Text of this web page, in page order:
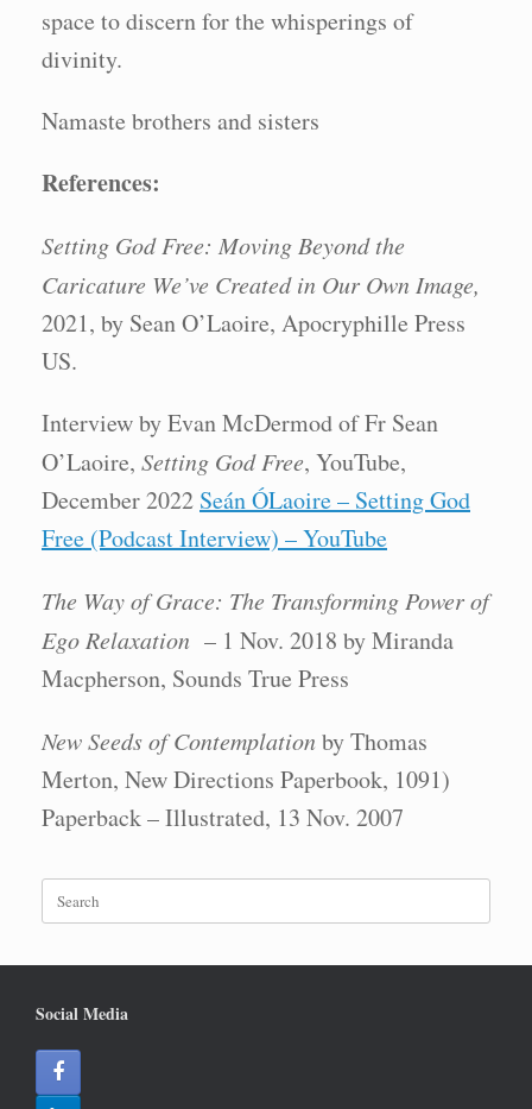
space to discern for the whisperings of
divinity.
Namaste brothers and sisters
References:
Setting God Free: Moving Beyond the
Caricature We’ve Created in Our Own Image,
2021, by Sean O’Laoire, Apocryphille Press
US.
Interview by Evan McDermod of Fr Sean
O’Laoire, Setting God Free, YouTube,
December 2022 Seán ÓLaoire – Setting God
Free (Podcast Interview) – YouTube
The Way of Grace: The Transforming Power of
Ego Relaxation – 1 Nov. 2018 by Miranda
Macpherson, Sounds True Press
New Seeds of Contemplationby Thomas
Merton, New Directions Paperbook, 1091)
Paperback – Illustrated, 13 Nov. 2007
Search
for:
Social Media